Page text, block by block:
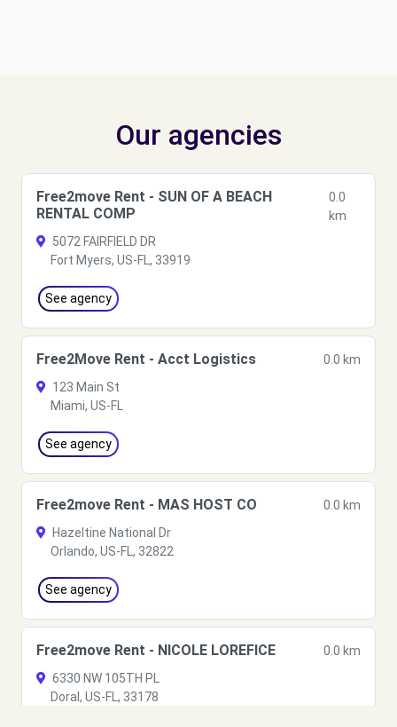
Our agencies
Free2move Rent - SUN OF A BEACH
RENTAL COMP
0.0
km
5072 FAIRFIELD DR
Fort Myers, US-FL, 33919
See agency
Free2Move Rent - Acct Logistics
0.0 km
123 Main St
Miami, US-FL
See agency
Free2move Rent - MAS HOST CO
0.0 km
Hazeltine National Dr
Orlando, US-FL, 32822
See agency
Free2move Rent - NICOLE LOREFICE
0.0 km
6330 NW 105TH PL
Doral, US-FL, 33178